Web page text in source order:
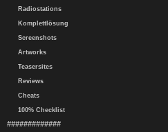
Radiostations
Komplettlösung
Screenshots
Artworks
Teasersites
Reviews
Cheats
100% Checklist
#############